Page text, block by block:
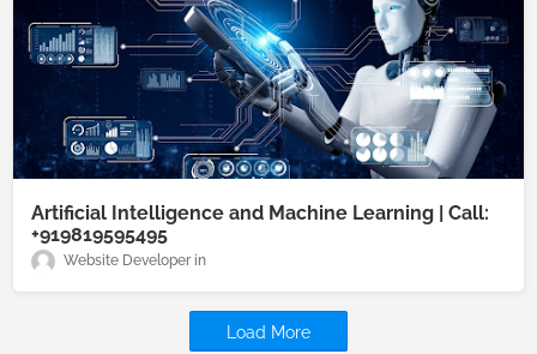
Artificial Intelligence and Machine Learning | Call:
+919819595495
Website Developer
Load More